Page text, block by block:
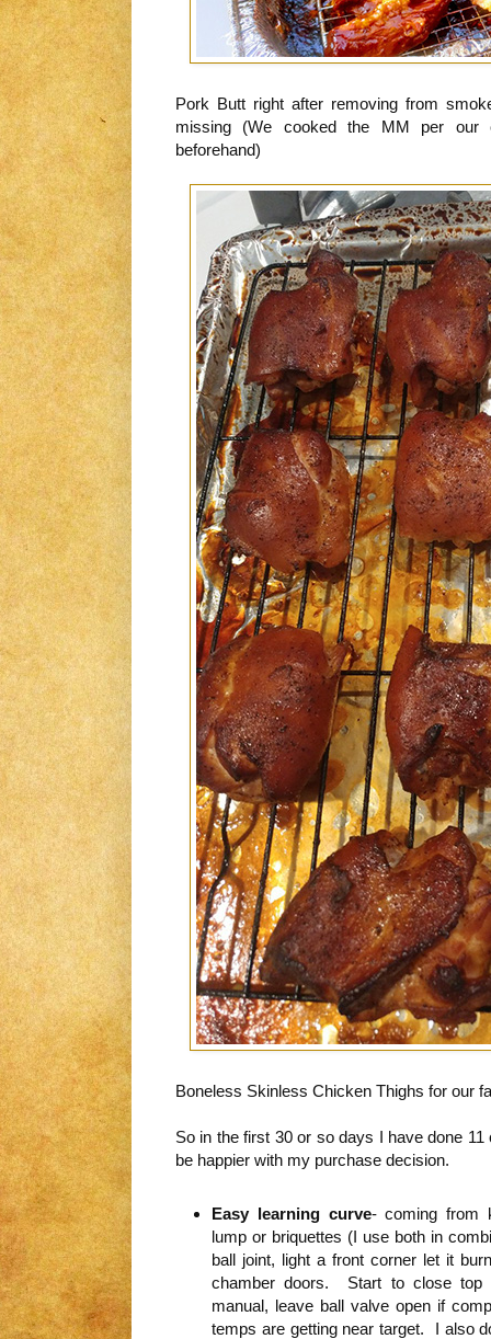
Pork Butt right after removing from
missing (We cooked the MM per our
beforehand)
Boneless Skinless Chicken Thighs for our
So in the first 30 or so days I have done
be happier with my purchase decision.
Easy learning curve- coming from
lump or briquettes (I use both in
ball joint, light a front corner let it
chamber doors. Start to close top
manual, leave ball valve open if
temps are getting near target. I also